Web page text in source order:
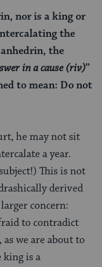
nor is a king or
the
the
in a cause (riv)”
to mean: Do not
he may not sit
a year.
This is not
derived
concern:
to contradict
we are about to
is a